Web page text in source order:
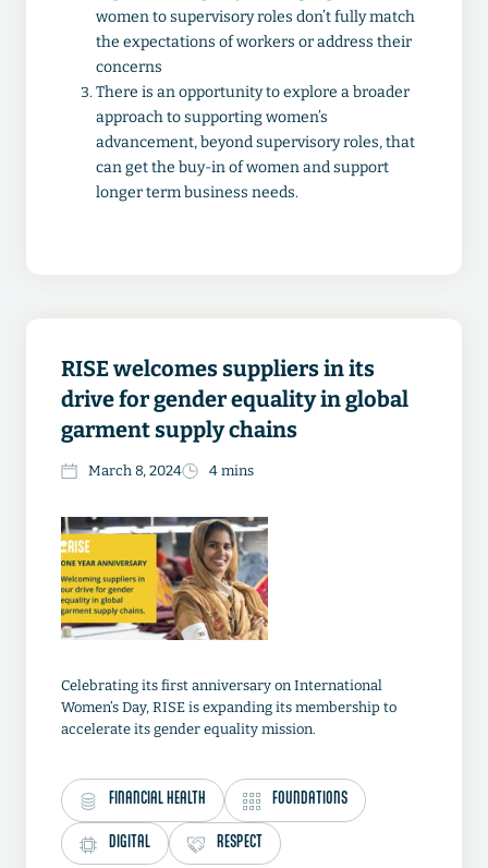
women to supervisory roles don’t fully match
the expectations of workers or address their
concerns
There is an opportunity to explore a broader
approach to supporting women’s
advancement, beyond supervisory roles, that
can get the buy-in of women and support
longer term business needs.
RISE welcomes suppliers in its
drive for gender equality in global
garment supply chains
March 8, 2024 4 mins
Celebrating its first anniversary on International
Women’s Day, RISE is expanding its membership to
accelerate its gender equality mission.
FINANCIAL HEALTH FOUNDATIONS
DIGITAL RESPECT